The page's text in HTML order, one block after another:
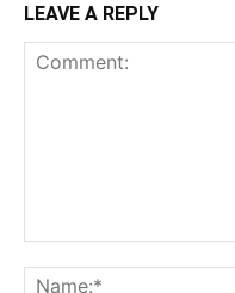
LEAVE A REPLY